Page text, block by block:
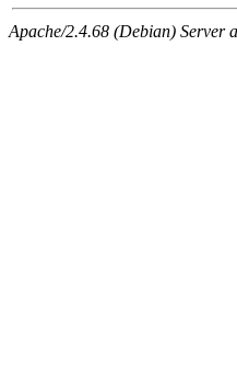
Apache/2.4.68 (Debian) Server